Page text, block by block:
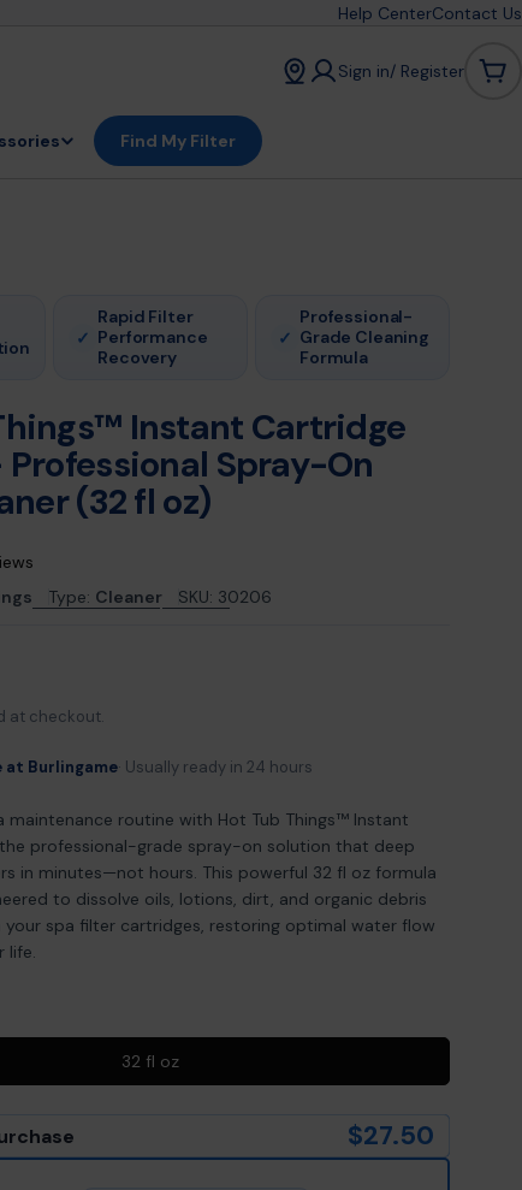
Help CenterContact Us
Sign in/ Register
Find My Filter
✓
Rapid Filter
Performance
Recovery
✓
Professional-
Grade Cleaning
Formula
Instant Cartridge
Spray-On
(32 fl oz)
Type: Cleaner SKU: 30206
at checkout.
at Burlingame Usually ready in 24 hours
maintenance routine with Hot Tub Things™ Instant
professional-grade spray-on solution that deep
in minutes—not hours. This powerful 32 fl oz formula
to dissolve oils, lotions, dirt, and organic debris
spa filter cartridges, restoring optimal water flow
life.
32 fl oz
$27.50